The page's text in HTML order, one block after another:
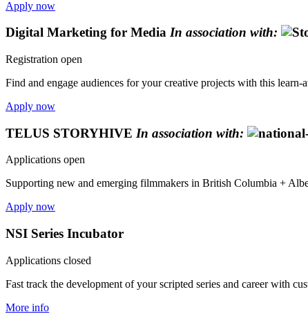
Apply now
Digital Marketing for Media In association with:
Registration open
Find and engage audiences for your creative projects with this learn-
Apply now
TELUS STORYHIVE In association with:
Applications open
Supporting new and emerging filmmakers in British Columbia +
Apply now
NSI Series Incubator
Applications closed
Fast track the development of your scripted series and career with
More info